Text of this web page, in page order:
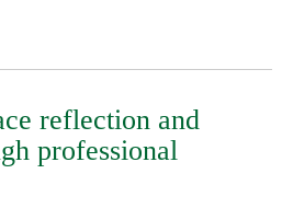
reflection and
professional